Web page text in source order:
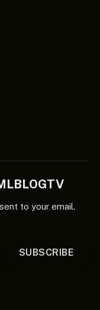
to your email.
SUBSCRIBE